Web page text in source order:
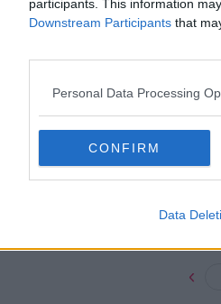
participants. This information
Downstream Participants that
Personal Data Processing
CONFIRM
Data
phone